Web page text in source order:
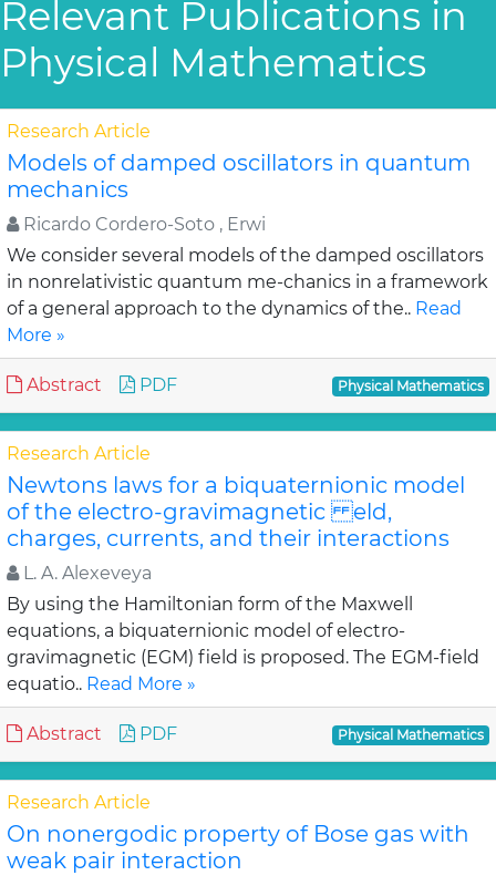
Relevant Publications in
Physical Mathematics
Research Article
Models of damped oscillators in quantum
mechanics
Ricardo Cordero-Soto , Erwi
We consider several models of the damped oscillators
in nonrelativistic quantum me-chanics in a framework
of a general approach to the dynamics of the.. Read
More »
Abstract PDF Physical Mathematics
Research Article
Newtons laws for a biquaternionic model
of the electro-gravimagnetic eld,
charges, currents, and their interactions
L. A. Alexeveya
By using the Hamiltonian form of the Maxwell
equations, a biquaternionic model of electro-
gravimagnetic (EGM) field is proposed. The EGM-field
equatio.. Read More »
Abstract PDF Physical Mathematics
Research Article
On nonergodic property of Bose gas with
weak pair interaction